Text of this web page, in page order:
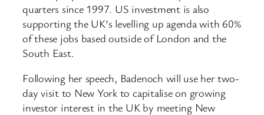
quarters since 1997. US investment is also
supporting the UK’s levelling up agenda with 60%
of these jobs based outside of London and the
South East.
Following her speech, Badenoch will use her two-
day visit to New York to capitalise on growing
investor interest in the UK by meeting New